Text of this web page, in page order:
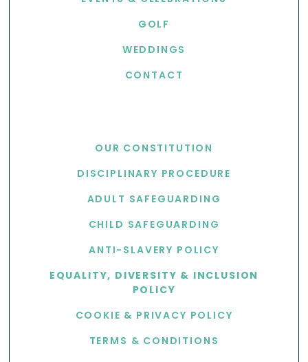
GOLF
WEDDINGS
CONTACT
OUR CONSTITUTION
DISCIPLINARY PROCEDURE
ADULT SAFEGUARDING
CHILD SAFEGUARDING
ANTI-SLAVERY POLICY
EQUALITY, DIVERSITY & INCLUSION
POLICY
COOKIE & PRIVACY POLICY
TERMS & CONDITIONS